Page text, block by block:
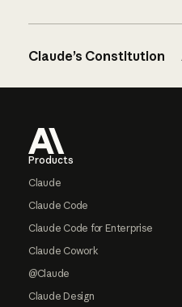
Claude’s Constitution
Products
Claude
Claude Code
Claude Code for Enterprise
Claude Cowork
@Claude
Claude Design